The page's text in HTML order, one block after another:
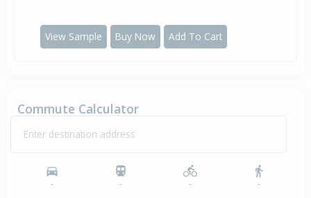
View Sample Buy Now Add To Cart
Commute Calculator
Enter destination address
- - - -